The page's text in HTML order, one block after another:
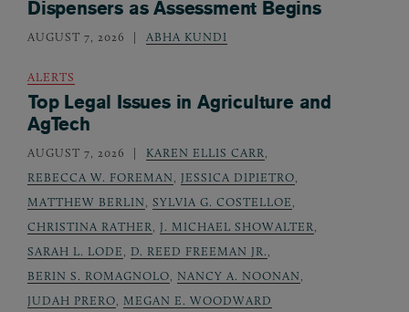
Dispensers as Assessment Begins
AUGUST 7, 2026 ABHA KUNDI
ALERTS
Top Legal Issues in Agriculture and
AgTech
AUGUST 7, 2026 KAREN ELLIS CARR,
REBECCA W. FOREMAN, JESSICA DIPIETRO,
MATTHEW BERLIN, SYLVIA G. COSTELLOE,
CHRISTINA RATHER, J. MICHAEL SHOWALTER,
SARAH L. LODE, D. REED FREEMAN JR.,
BERIN S. ROMAGNOLO, NANCY A. NOONAN,
JUDAH PRERO, MEGAN E. WOODWARD